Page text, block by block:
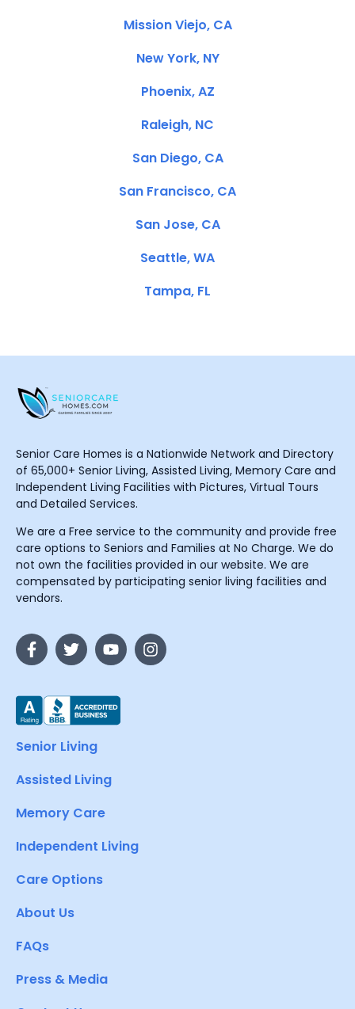
Mission Viejo, CA
New York, NY
Phoenix, AZ
Raleigh, NC
San Diego, CA
San Francisco, CA
San Jose, CA
Seattle, WA
Tampa, FL
Senior Care Homes is a Nationwide Network and Directory
of 65,000+ Senior Living, Assisted Living, Memory Care and
Independent Living Facilities with Pictures, Virtual Tours
and Detailed Services.
We are a Free service to the community and provide free
care options to Seniors and Families at No Charge. We do
not own the facilities provided in our website. We are
compensated by participating senior living facilities and
vendors.
Senior Living
Assisted Living
Memory Care
Independent Living
Care Options
About Us
FAQs
Press & Media